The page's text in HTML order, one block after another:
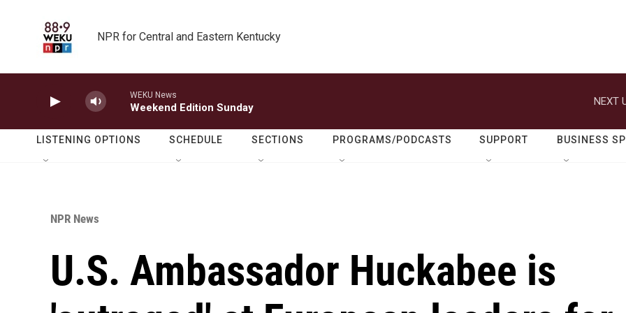
NPR for Central and Eastern Kentucky
WEKU News
Weekend Edition Sunday
NEXT
LISTENING OPTIONS SCHEDULE SECTIONS PROGRAMS/PODCASTS SUPPORT BUSINESS
NPR News
U.S. Ambassador Huckabee is